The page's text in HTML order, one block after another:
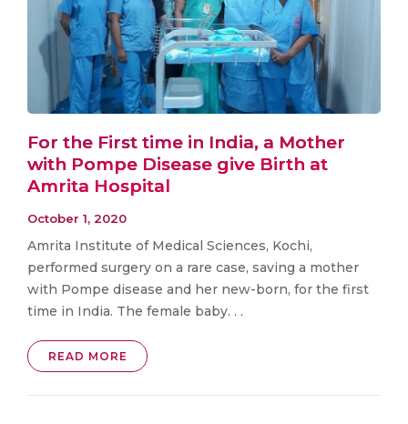
For the First time in India, a Mother
with Pompe Disease give Birth at
Amrita Hospital
October 1, 2020
Amrita Institute of Medical Sciences, Kochi,
performed surgery on a rare case, saving a mother
with Pompe disease and her new-born, for the first
time in India. The female baby. . .
READ MORE